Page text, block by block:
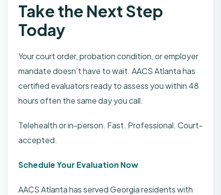
Take the Next Step
Today
Your court order, probation condition, or employer
mandate doesn’t have to wait. AACS Atlanta has
certified evaluators ready to assess you within 48
hours often the same day you call.
Telehealth or in-person. Fast. Professional. Court-
accepted.
Schedule Your Evaluation Now
AACS Atlanta has served Georgia residents with